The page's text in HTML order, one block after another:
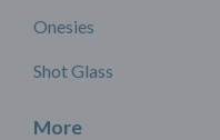
Onesies
Shot Glass
More